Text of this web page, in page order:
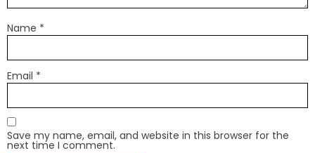
Name *
Email *
Save my name, email, and website in this browser for the
next time I comment.